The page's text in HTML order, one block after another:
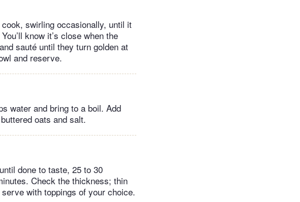
swirling occasionally, until it
know it’s close when the
sauté until they turn golden at
and reserve.
water and bring to a boil. Add
oats and salt.
done to taste, 25 to 30
Check the thickness; thin
with toppings of your choice.